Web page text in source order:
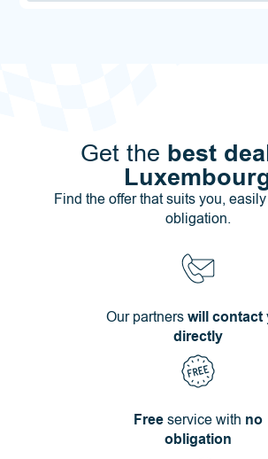
Get the best
Find the offer that suits you,
obligation.
Our partnerswill contact
directly
Freeservice with no
obligation